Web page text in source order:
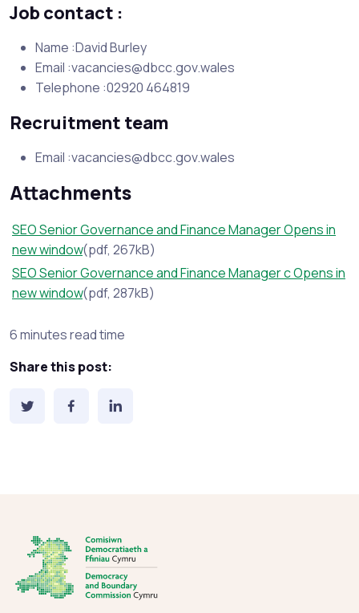
Job contact :
Name :David Burley
Email :vacancies@dbcc.gov.wales
Telephone :02920 464819
Recruitment team
Email :vacancies@dbcc.gov.wales
Attachments
SEO Senior Governance and Finance Manager Opens in
new window(pdf, 267kB)
SEO Senior Governance and Finance Manager c Opens in
new window(pdf, 287kB)
Estimated reading time:
6 minutes read time
Share this post: